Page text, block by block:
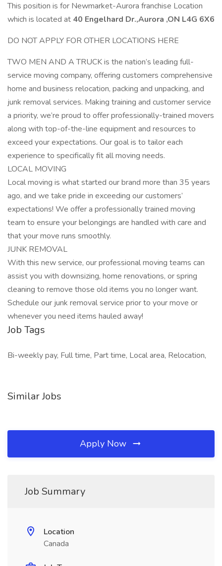
This position is for Newmarket-Aurora franchise Location
which is located at 40 Engelhard Dr.,Aurora ,ON L4G 6X6
DO NOT APPLY FOR OTHER LOCATIONS HERE
TWO MEN AND A TRUCK is the nation’s leading full-
service moving company, offering customers comprehensive
home and business relocation, packing and unpacking, and
junk removal services. Making training and customer service
a priority, we’re proud to offer professionally-trained movers
along with top-of-the-line equipment and resources to
exceed your expectations. Our goal is to tailor each
experience to specifically fit all moving needs.
LOCAL MOVING
Local moving is what started our brand more than 35 years
ago, and we take pride in exceeding our customers’
expectations! We offer a professionally trained moving
team to ensure your belongings are handled with care and
that your move runs smoothly.
JUNK REMOVAL
With this new service, our professional moving teams can
assist you with downsizing, home renovations, or spring
cleaning to remove those old items you no longer want.
Schedule our junk removal service prior to your move or
whenever you need items hauled away!
Job Tags
Bi-weekly pay, Full time, Part time, Local area, Relocation,
Similar Jobs
Apply Now
Job Summary
Location
Canada